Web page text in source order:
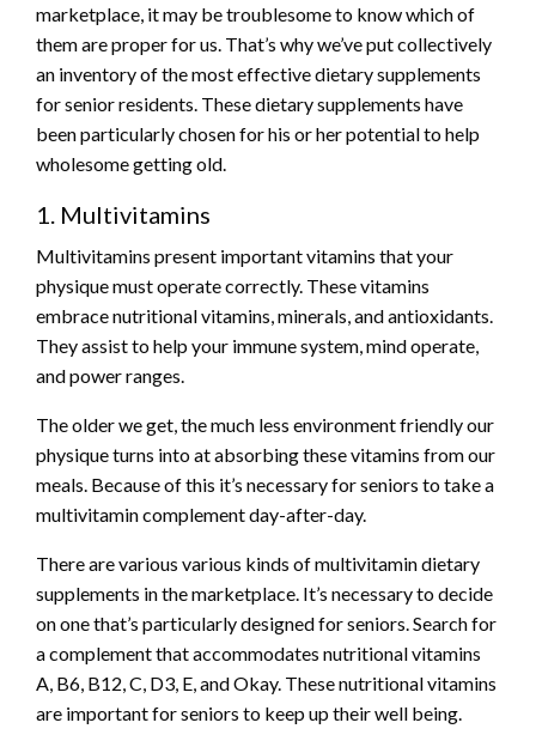
marketplace, it may be troublesome to know which of
them are proper for us. That’s why we’ve put collectively
an inventory of the most effective dietary supplements
for senior residents. These dietary supplements have
been particularly chosen for his or her potential to help
wholesome getting old.
1. Multivitamins
Multivitamins present important vitamins that your
physique must operate correctly. These vitamins
embrace nutritional vitamins, minerals, and antioxidants.
They assist to help your immune system, mind operate,
and power ranges.
The older we get, the much less environment friendly our
physique turns into at absorbing these vitamins from our
meals. Because of this it’s necessary for seniors to take a
multivitamin complement day-after-day.
There are various various kinds of multivitamin dietary
supplements in the marketplace. It’s necessary to decide
on one that’s particularly designed for seniors. Search for
a complement that accommodates nutritional vitamins
A, B6, B12, C, D3, E, and Okay. These nutritional vitamins
are important for seniors to keep up their well being.